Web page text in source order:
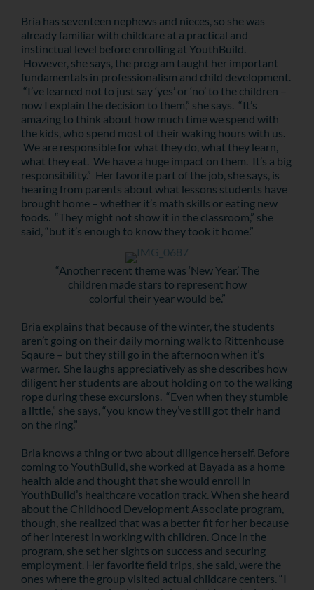
Bria has seventeen nephews and nieces, so she was
already familiar with childcare at a practical and
instinctual level before enrolling at YouthBuild.
However, she says, the program taught her important
fundamentals in professionalism and child development.
“I’ve learned not to just say ‘yes’ or ‘no’ to the children –
now I explain the decision to them,” she says. “It’s
amazing to think about how much time we spend with
the kids, who spend most of their waking hours with us.
We are responsible for what they do, what they learn,
what they eat. We have a huge impact on them. It’s a big
responsibility.” Her favorite part of the job, she says, is
hearing from parents about what lessons students have
brought home – whether it’s math skills or eating new
foods. “They might not show it in the classroom,” she
said, “but it’s enough to know they took it home.”
“Another recent theme was ‘New Year.’ The
children made stars to represent how
colorful their year would be.”
Bria explains that because of the winter, the students
aren’t going on their daily morning walk to Rittenhouse
Sqaure – but they still go in the afternoon when it’s
warmer. She laughs appreciatively as she describes how
diligent her students are about holding on to the walking
rope during these excursions. “Even when they stumble
a little,” she says, “you know they’ve still got their hand
on the ring.”
Bria knows a thing or two about diligence herself. Before
coming to YouthBuild, she worked at Bayada as a home
health aide and thought that she would enroll in
YouthBuild’s healthcare vocation track. When she heard
about the Childhood Development Associate program,
though, she realized that was a better fit for her because
of her interest in working with children. Once in the
program, she set her sights on success and securing
employment. Her favorite field trips, she said, were the
ones where the group visited actual childcare centers. “I